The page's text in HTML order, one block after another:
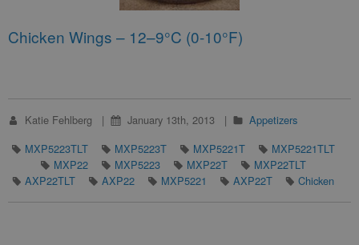
Chicken Wings – 12–9°C (0-10°F)
Katie Fehlberg January 13th, 2013
Appetizers
MXP5223TLT
MXP5223T MXP5221T
MXP5221TLT
MXP22
MXP5223 MXP22T
MXP22TLT
AXP22TLT
AXP22 MXP5221 AXP22T Chicken